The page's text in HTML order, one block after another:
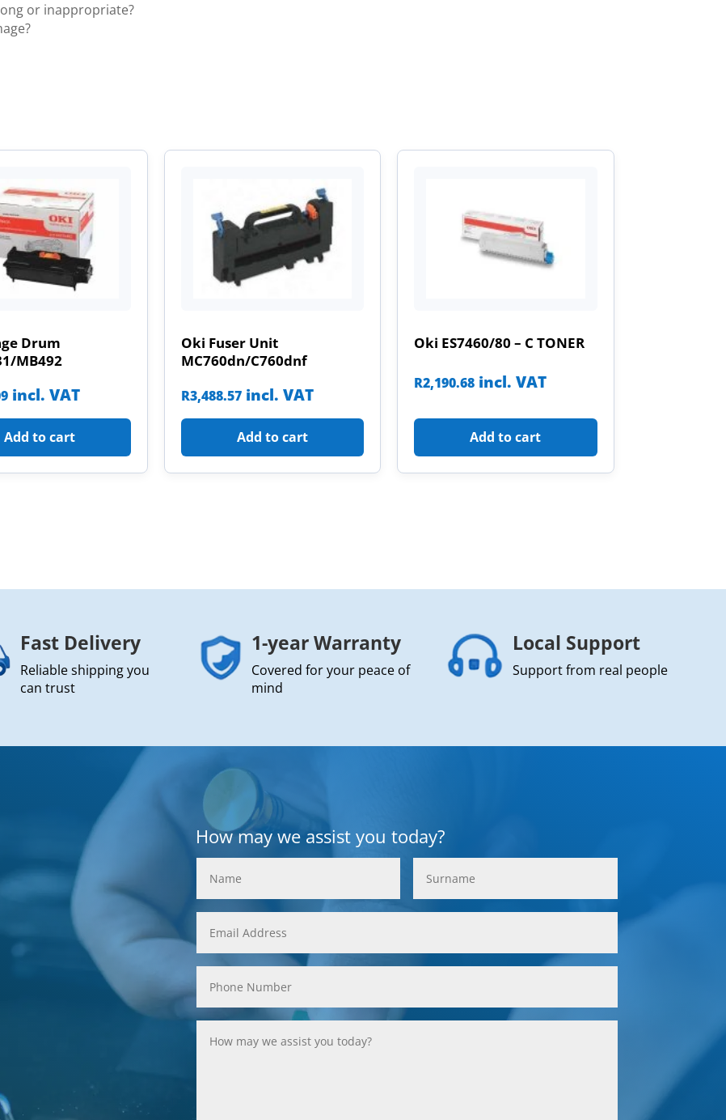
or inappropriate?
Drum
MB492
incl. VAT
Add to cart
Oki Fuser Unit
MC760dn/C760dnf
R3,488.57 incl. VAT
Add to cart
Oki ES7460/80 – C TONER
R2,190.68 incl. VAT
Add to cart
Fast Delivery
Reliable shipping you
can trust
1-year Warranty
Covered for your peace of
mind
Local Support
Support from real people
How may we assist you today?